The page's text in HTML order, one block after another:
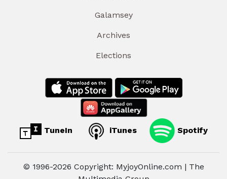
Galamsey
Archives
Elections
TuneIn iTunes Spotify
© 1996-2026 Copyright: MyjoyOnline.com | The